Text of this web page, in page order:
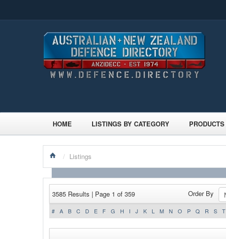
HOME LISTINGS BY CATEGORY
/ Listings
3585 Results | Page 1 of 359 Order By
# A B C D E F G H I J K L M N O P Q R S T